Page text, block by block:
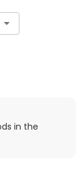
in the